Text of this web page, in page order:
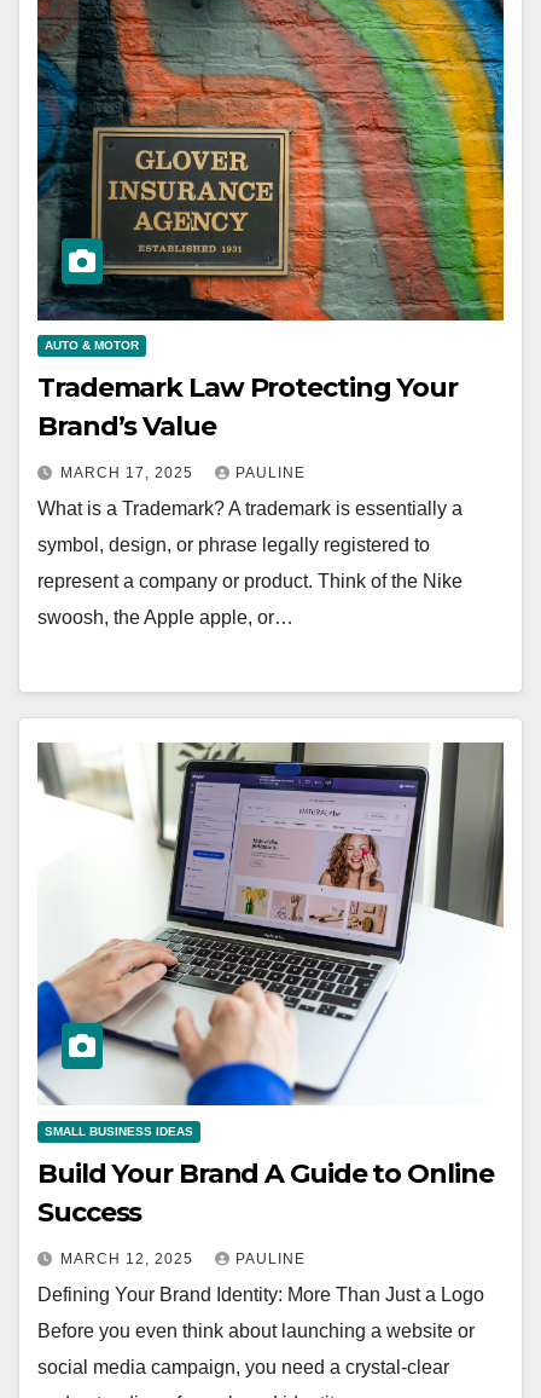
AUTO & MOTOR
Trademark Law Protecting Your
Brand’s Value
MARCH 17, 2025 PAULINE
What is a Trademark? A trademark is essentially a
symbol, design, or phrase legally registered to
represent a company or product. Think of the Nike
swoosh, the Apple apple, or…
SMALL BUSINESS IDEAS
Build Your Brand A Guide to Online
Success
MARCH 12, 2025 PAULINE
Defining Your Brand Identity: More Than Just a Logo
Before you even think about launching a website or
social media campaign, you need a crystal-clear